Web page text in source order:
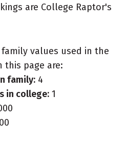
are College Raptor's
family values used in the
this page are:
family: 4
in college: 1